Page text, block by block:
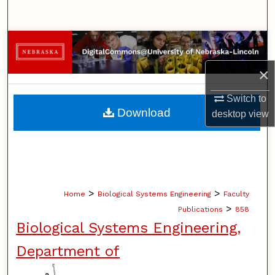
×
Switch to
desktopview
Browse Collections
My Account
About
Home > Biological Systems Engineering > Faculty
Publications > 858
Biological Systems Engineering,
Department of
Download